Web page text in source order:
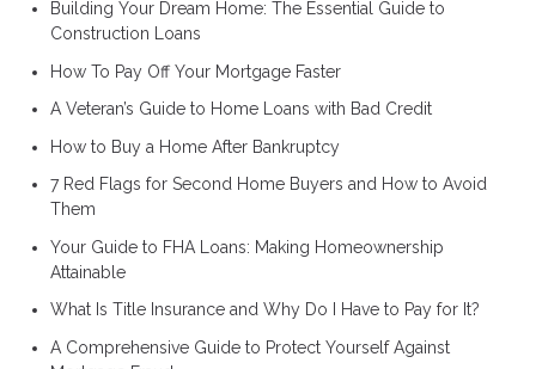
Building Your Dream Home: The Essential Guide to
Construction Loans
How To Pay Off Your Mortgage Faster
A Veteran’s Guide to Home Loans with Bad Credit
How to Buy a Home After Bankruptcy
7 Red Flags for Second Home Buyers and How to Avoid
Them
Your Guide to FHA Loans: Making Homeownership
Attainable
What Is Title Insurance and Why Do I Have to Pay for It?
A Comprehensive Guide to Protect Yourself Against